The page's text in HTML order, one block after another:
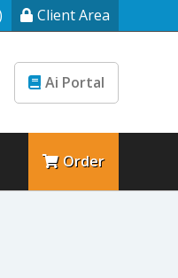
Client Area
Ai Portal
Order